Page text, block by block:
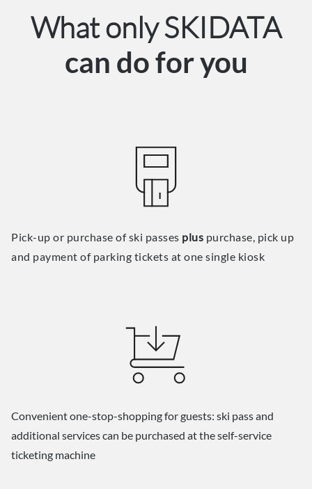
What only SKIDATA
can do for you
Pick-up or purchase of ski passes plus purchase, pick up
and payment of parking tickets at one single kiosk
Convenient one-stop-shopping for guests: ski pass and
additional services can be purchased at the self-service
ticketing machine